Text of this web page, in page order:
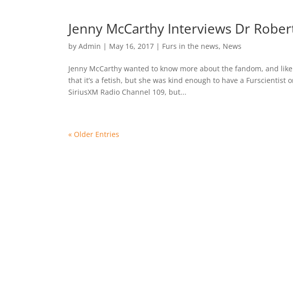
Jenny McCarthy Interviews Dr
byAdmin | May 16, 2017 | Furs in the news, News
Jenny McCarthy wanted to know more about the fandom, and
that it’s a fetish, but she was kind enough to have a Furscientist
SiriusXM Radio Channel 109, but...
« Older Entries